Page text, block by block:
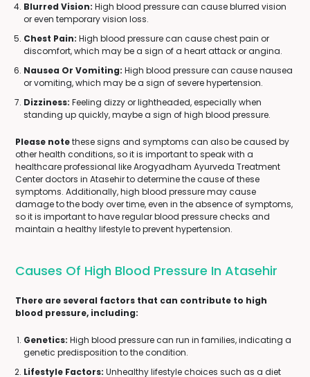
Blurred Vision: High blood pressure can cause blurred vision
or even temporary vision loss.
Chest Pain: High blood pressure can cause chest pain or
discomfort, which may be a sign of a heart attack or angina.
Nausea Or Vomiting: High blood pressure can cause nausea
or vomiting, which may be a sign of severe hypertension.
Dizziness: Feeling dizzy or lightheaded, especially when
standing up quickly, maybe a sign of high blood pressure.
Please notethese signs and symptoms can also be caused by
other health conditions, so it is important to speak with a
healthcare professional like Arogyadham Ayurveda Treatment
Center doctors in Atasehir to determine the cause of these
symptoms. Additionally, high blood pressure may cause
damage to the body over time, even in the absence of symptoms,
so it is important to have regular blood pressure checks and
maintain a healthy lifestyle to prevent hypertension.
Causes Of High Blood Pressure In Atasehir
There are several factors that can contribute to high
blood pressure, including:
Genetics: High blood pressure can run in families, indicating a
genetic predisposition to the condition.
Lifestyle Factors: Unhealthy lifestyle choices such as a diet